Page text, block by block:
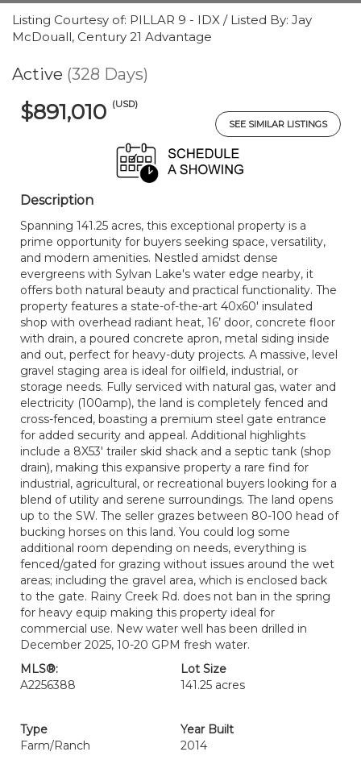
Listing Courtesy of: PILLAR 9 - IDX / Listed By: Jay
McDouall, Century 21 Advantage
Active (328 Days)
$891,010 (USD)
SEE SIMILAR LISTINGS
Description
Spanning 141.25 acres, this exceptional property is a
prime opportunity for buyers seeking space, versatility,
and modern amenities. Nestled amidst dense
evergreens with Sylvan Lake's water edge nearby, it
offers both natural beauty and practical functionality. The
property features a state-of-the-art 40x60' insulated
shop with overhead radiant heat, 16’ door, concrete floor
with drain, a poured concrete apron, metal siding inside
and out, perfect for heavy-duty projects. A massive, level
gravel staging area is ideal for oilfield, industrial, or
storage needs. Fully serviced with natural gas, water and
electricity (100amp), the land is completely fenced and
cross-fenced, boasting a premium steel gate entrance
for added security and appeal. Additional highlights
include a 8X53' trailer skid shack and a septic tank (shop
drain), making this expansive property a rare find for
industrial, agricultural, or recreational buyers looking for a
blend of utility and serene surroundings. The land opens
up to the SW. The seller grazes between 80-100 head of
bucking horses on this land. You could log some
additional room depending on needs, everything is
fenced/gated for grazing without issues around the wet
areas; including the gravel area, which is enclosed back
to the gate. Rainy Creek Rd. does not ban in the spring
for heavy equip making this property ideal for
commercial use. New water well has been drilled in
December 2025, 10-20 GPM fresh water.
MLS®:
A2256388
Lot Size
141.25 acres
Type
Farm/Ranch
Year Built
2014